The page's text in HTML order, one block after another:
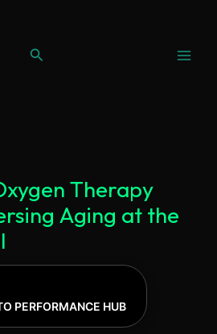
Buscar
Therapy
Aging at the
PERFORMANCE HUB